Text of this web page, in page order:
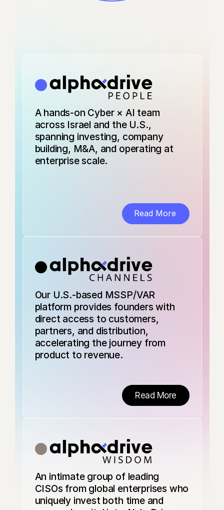
A hands-on Cyber × AI team
across Israel and the U.S.,
spanning investing, company
building, M&A, and operating at
enterprise scale.
Read More
Our U.S.-based MSSP/VAR
platform provides founders with
direct access to customers,
partners, and distribution,
accelerating the journey from
product to revenue.
Read More
An intimate group of leading
CISOs from global enterprises who
uniquely invest both time and
enterprise data.
Until now, you
couldn't see the
every AI
interaction from
actor to model to
database, giving
security teams
Predict Security is
an AI-native
designed to solve
insider threats for
the modern,
distributed
workforce. Predict
combines
advanced
powered endpoint
agent, and HR
context to
driven
investigations and
real-time
controls, Predict
empowers
organizations to
stay ahead of the